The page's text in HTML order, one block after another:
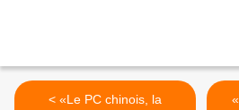
< «Le PC chinois, la